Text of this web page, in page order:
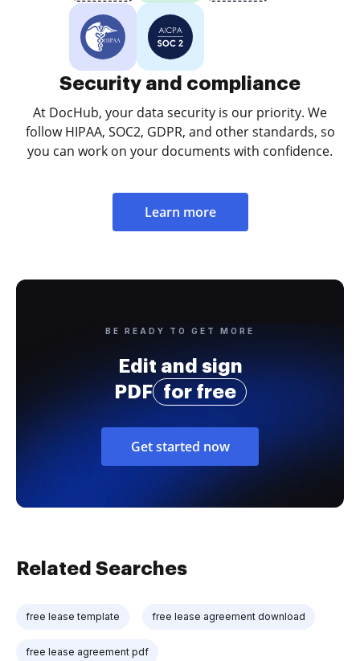
Security and compliance
At DocHub, your data security is our priority. We
follow HIPAA, SOC2, GDPR, and other standards, so
you can work on your documents with confidence.
Learn more
BE READY TO GET MORE
Edit and sign
PDF
for free
Get started now
Related Searches
free lease template free lease agreement download
free lease agreement pdf